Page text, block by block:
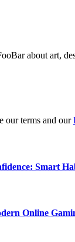
about art,
our terms and our
Smart
Online